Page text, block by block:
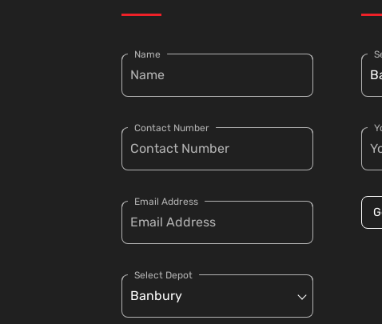
Name
Contact Number
Email Address
Select Depot